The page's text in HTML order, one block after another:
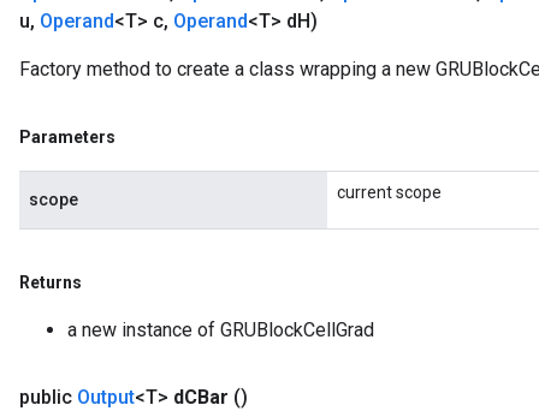
u, Operand<T> c, Operand<T> dH)
Factory method to create a class wrapping a new
Parameters
scope current scope
Returns
a new instance of GRUBlockCellGrad
public Output<T> dCBar ()